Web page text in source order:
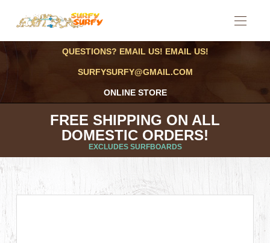
QUESTIONS? EMAIL US! EMAIL US!
SURFYSURFY@GMAIL.COM
ONLINE STORE
FREE SHIPPING ON ALL
DOMESTIC ORDERS!
EXCLUDES SURFBOARDS